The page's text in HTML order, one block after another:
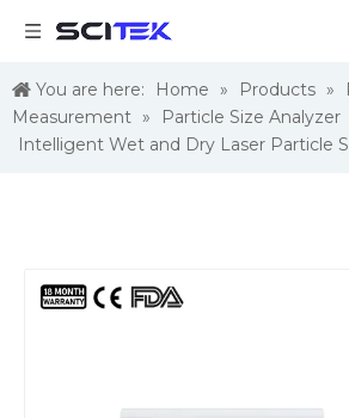
You are here: Home » Products »
Measurement » Particle Size Analyzer
Intelligent Wet and Dry Laser Particle